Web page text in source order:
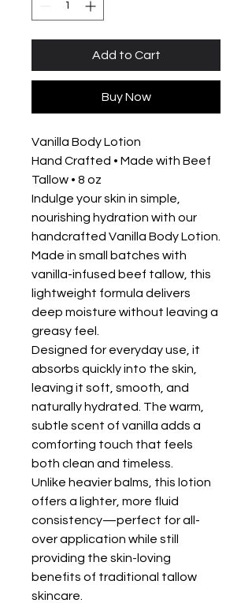
Add to Cart
Buy Now
Vanilla Body Lotion
Hand Crafted • Made with Beef
Tallow • 8 oz
Indulge your skin in simple,
nourishing hydration with our
handcrafted Vanilla Body Lotion.
Made in small batches with
vanilla-infused beef tallow, this
lightweight formula delivers
deep moisture without leaving a
greasy feel.
Designed for everyday use, it
absorbs quickly into the skin,
leaving it soft, smooth, and
naturally hydrated. The warm,
subtle scent of vanilla adds a
comforting touch that feels
both clean and timeless.
Unlike heavier balms, this lotion
offers a lighter, more fluid
consistency—perfect for all-
over application while still
providing the skin-loving
benefits of traditional tallow
skincare.